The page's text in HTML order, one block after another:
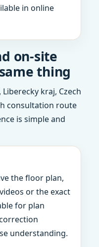
in online
on-site
thing
kraj, Czech
consultation route
is simple and
the floor plan,
or the exact
for plan
understanding.